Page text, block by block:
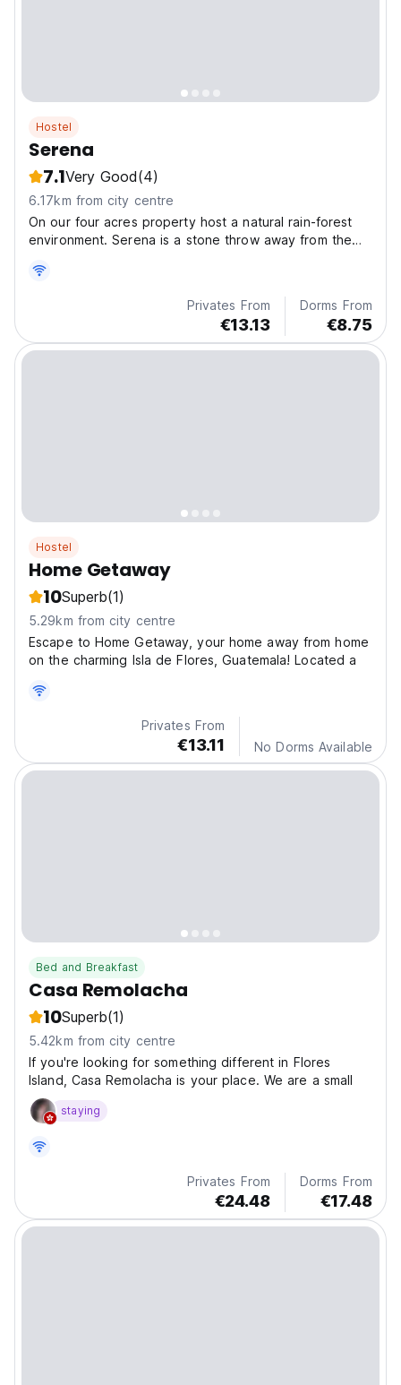
Hostel
Serena
7.1Very Good(4)
6.17km from city centre
On our four acres property host a natural rain-forest
environment. Serena is a stone throw away from the
peninsula in Peten Guatemala.
Privates From
€13.13
Dorms From
€8.75
Hostel
Home Getaway
10Superb(1)
5.29km from city centre
Escape to Home Getaway, your home away from home
on the charming Isla de Flores, Guatemala! Located a
Privates From
€13.11 No Dorms Available
Bed and Breakfast
Casa Remolacha
10Superb(1)
5.42km from city centre
If you're looking for something different in Flores
Island, Casa Remolacha is your place. We are a small
staying
Privates From
€24.48
Dorms From
€17.48